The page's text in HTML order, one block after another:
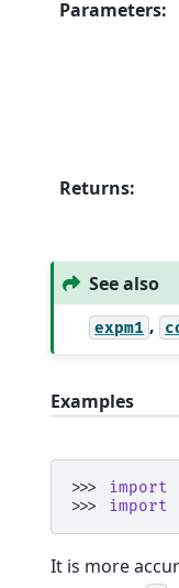
Parameters:
Returns:
See also
expm1 ,
Examples
>>> import
>>> import
It is more